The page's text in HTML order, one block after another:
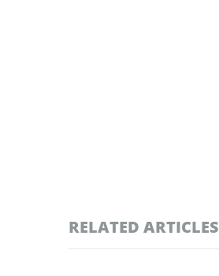
RELATED ARTICLES